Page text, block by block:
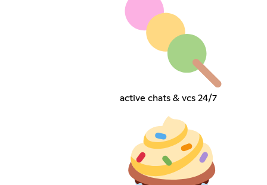
active chats & vcs 24/7